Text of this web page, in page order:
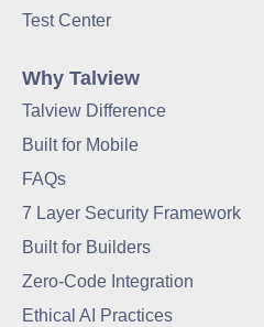
Test Center
Why Talview
Talview Difference
Built for Mobile
FAQs
7 Layer Security Framework
Built for Builders
Zero-Code Integration
Ethical AI Practices